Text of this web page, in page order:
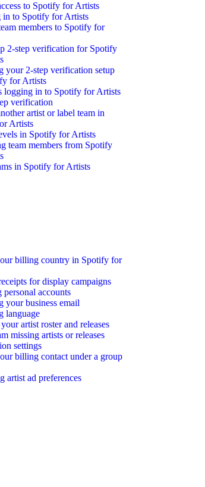
to Spotify for Artists
in to Spotify for Artists
members to Spotify for
2-step verification for Spotify
your 2-step verification setup
for Artists
logging in to Spotify for Artists
verification
artist or label team in
Artists
in Spotify for Artists
team members from Spotify
in Spotify for Artists
billing country in Spotify for
for display campaigns
accounts
your business email
language
artist roster and releases
missing artists or releases
settings
billing contact under a group
artist ad preferences